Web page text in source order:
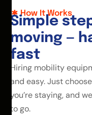
How It Works
Simple ste
moving — h
fast
Hiring mobility
and easy. Just
you’re staying, and
to go.